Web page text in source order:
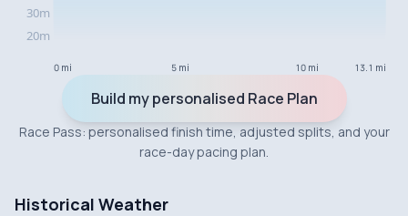
0 mi 5 mi 10 mi 13.1 mi
Build my personalised Race Plan
Race Pass: personalised finish time, adjusted splits, and your
race-day pacing plan.
Historical Weather